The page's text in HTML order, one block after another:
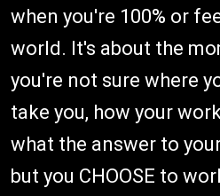
when you're 100% or
world. It's about the
you're not sure where
take you, how your
what the answer to
but you CHOOSE to